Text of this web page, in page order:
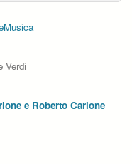
Verdi
e Roberto Carlone